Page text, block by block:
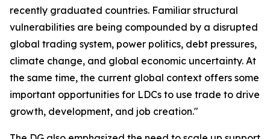
recently graduated countries. Familiar structural
vulnerabilities are being compounded by a disrupted
global trading system, power politics, debt pressures,
climate change, and global economic uncertainty. At
the same time, the current global context offers some
important opportunities for LDCs to use trade to drive
growth, development, and job creation."